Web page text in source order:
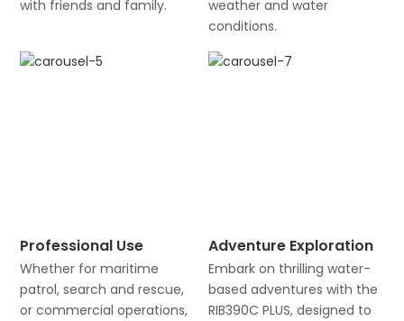
with friends and family.
weather and water
conditions.
Professional Use
Whether for maritime
patrol, search and rescue,
or commercial operations,
Adventure Exploration
Embark on thrilling water-
based adventures with the
RIB390C PLUS, designed to